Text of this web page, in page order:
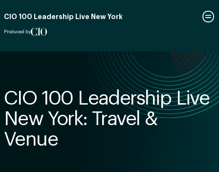
CIO 100 Leadership Live New York
Produced by
CIO 100 Leadership Live
New York: Travel &
Venue